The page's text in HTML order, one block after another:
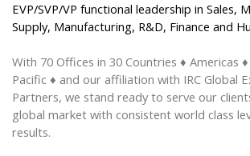
EVP/SVP/VP functional leadership in Sales,
Supply, Manufacturing, R&D, Finance and
With 70 Offices in 30 Countries ♦ Americas
Pacific ♦ and our affiliation with IRC Global
Partners, we stand ready to serve our
global market with consistent world class
results.